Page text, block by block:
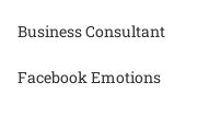
Business Consultant
Facebook Emotions